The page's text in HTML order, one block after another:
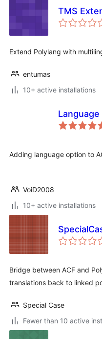
TMS
Extend Polylang with
entumas
10+ active installations
Adding language option to
VoiD2008
10+ active installations
Bridge between ACF and
translations back to linked
Special Case
Fewer than 10 active